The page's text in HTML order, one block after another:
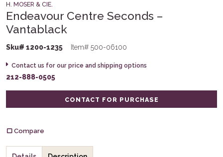
H. MOSER & CIE.
Endeavour Centre Seconds –
Vantablack
Sku# 1200-1235 Item# 500-06100
Contact us for our price and shipping options
212-888-0505
CONTACT FOR PURCHASE
Compare